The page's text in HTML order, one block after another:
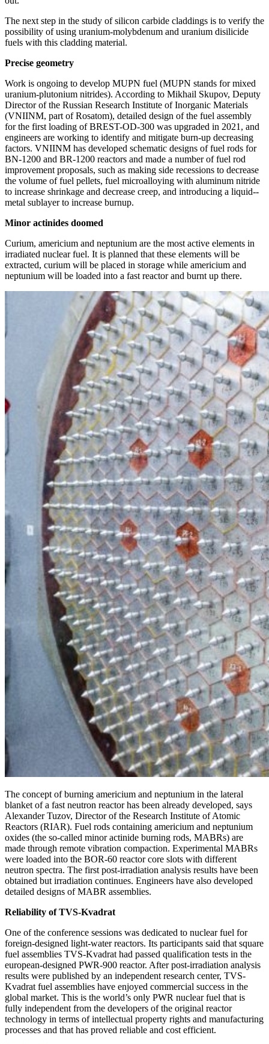
The next step in the study of silicon carbide claddings is to verify the
possibility of using uranium-­molybdenum and uranium disilicide
fuels with this cladding material.
Precise geometry
Work is ongoing to develop MUPN fuel (MUPN stands for mixed
uranium-­plutonium nitrides). According to Mikhail Skupov, Deputy
Director of the Russian Research Institute of Inorganic Materials
(VNIINM, part of Rosatom), detailed design of the fuel assembly
for the first loading of BREST-OD‑300 was upgraded in 2021, and
engineers are working to identify and mitigate burn-up decreasing
factors. VNIINM has developed schematic designs of fuel rods for
BN‑1200 and BR‑1200 reactors and made a number of fuel rod
improvement proposals, such as making side recessions to decrease
the volume of fuel pellets, fuel microalloying with aluminum nitride
to increase shrinkage and decrease creep, and introducing a liquid-­
metal sublayer to increase burnup.
Minor actinides doomed
Curium, americium and neptunium are the most active elements in
irradiated nuclear fuel. It is planned that these elements will be
extracted, curium will be placed in storage while americium and
neptunium will be loaded into a fast reactor and burnt up there.
The concept of burning americium and neptunium in the lateral
blanket of a fast neutron reactor has been already developed, says
Alexander Tuzov, Director of the Research Institute of Atomic
Reactors (RIAR). Fuel rods containing americium and neptunium
oxides (the so-called minor actinide burning rods, MABRs) are
made through remote vibration compaction. Experimental MABRs
were loaded into the BOR‑60 reactor core slots with different
neutron spectra. The first post-irradiation analysis results have been
obtained but irradiation continues. Engineers have also developed
detailed designs of MABR assemblies.
Reliability of TVS-Kvadrat
One of the conference sessions was dedicated to nuclear fuel for
foreign-­designed light-­water reactors. Its participants said that square
fuel assemblies TVS-Kvadrat had passed qualification tests in the
european-­designed PWR‑900 reactor. After post-irradiation analysis
results were published by an independent research center, TVS-
Kvadrat fuel assemblies have enjoyed commercial success in the
global market. This is the world’s only PWR nuclear fuel that is
fully independent from the developers of the original reactor
technology in terms of intellectual property rights and manufacturing
processes and that has proved reliable and cost efficient.